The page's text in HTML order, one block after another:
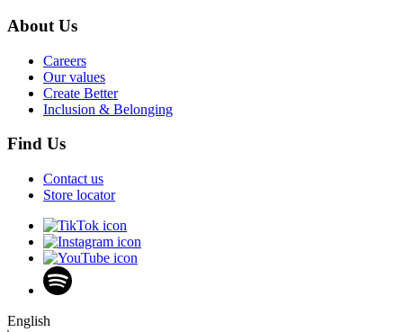
About Us
Careers
Our values
Create Better
Inclusion & Belonging
Find Us
Contact us
Store locator
English